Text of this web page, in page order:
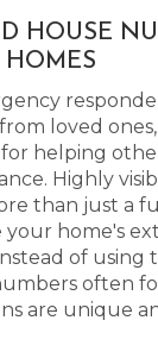
HOUSE
HOMES
loved ones,
helping
Highly
than just a
your home's
of using
often
are unique